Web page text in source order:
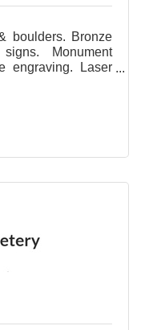
boulders. Bronze
Monument
engraving. Laser
Civic & public